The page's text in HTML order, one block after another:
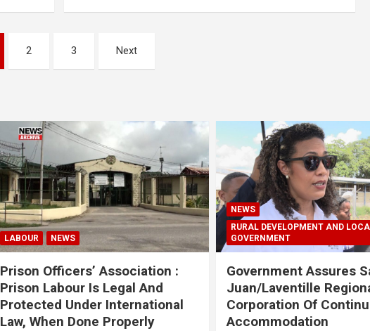
2 3 Next
LABOUR NEWS
Prison Officers’ Association :
Prison Labour Is Legal And
Protected Under International
Law, When Done Properly
NEWS
RURAL DEVELOPMENT AND
GOVERNMENT
Government Assures
Juan/Laventille
Corporation Of
Accommodation